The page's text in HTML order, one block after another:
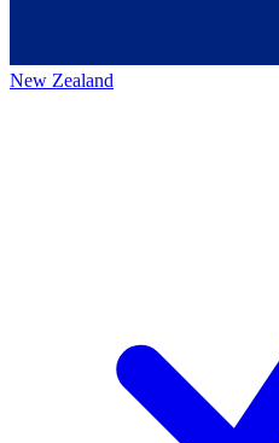
New Zealand